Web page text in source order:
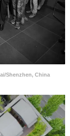
Shenzhen, China